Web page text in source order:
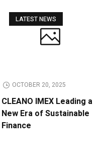
LATEST NEWS
OCTOBER 20, 2025
CLEANO IMEX Leading a
New Era of Sustainable
Finance